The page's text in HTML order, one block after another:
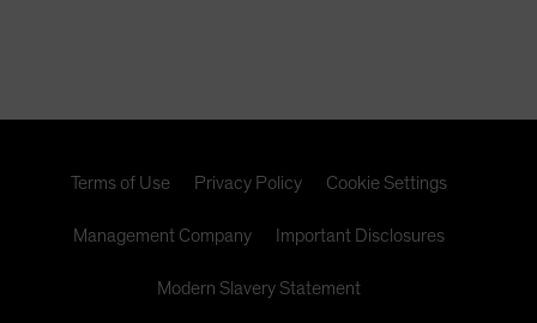
Terms of Use Privacy Policy Cookie Settings
Management Company Important Disclosures
Modern Slavery Statement